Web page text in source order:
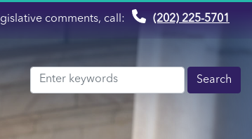
comments, call: (202) 225-5701